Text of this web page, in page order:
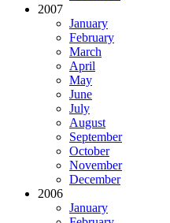
2007
January
February
March
April
May
June
July
August
September
October
November
December
2006
January